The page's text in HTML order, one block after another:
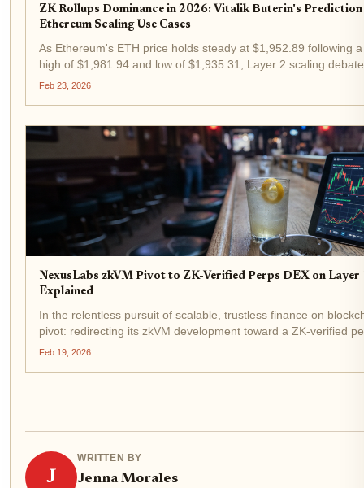
ZK Rollups Dominance in 2026: Vitalik Buterin's
Ethereum Scaling Use Cases
As Ethereum's ETH price holds steady at $1,952.89 following
high of $1,981.94 and low of $1,935.31, Layer 2 scaling
Ethereum's co-founder, has reiterated his...
Feb 23, 2026
NexusLabs zkVM Pivot to ZK-Verified Perps DEX on Layer
Explained
In the relentless pursuit of scalable, trustless finance on
pivot: redirecting its zkVM development toward a ZK-verified
Layer 1. This shift, announced amid surging...
Feb 19, 2026
J
WRITTEN BY
Jenna Morales